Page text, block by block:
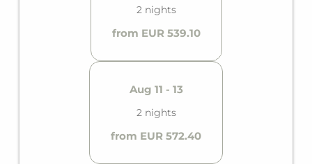
2 nights
from EUR 539.10
Aug 11 - 13
2 nights
from EUR 572.40